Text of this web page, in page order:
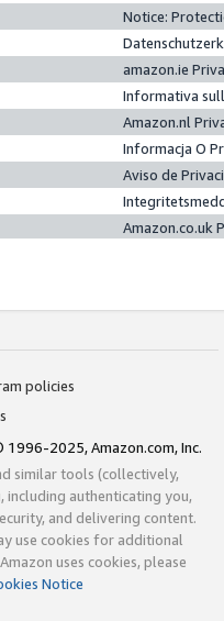
Notice:
amazon.ie
Informativa
Amazon.nl
Informacja O
Aviso de
Amazon.co.uk
policies
1996-2025, Amazon.com, Inc.
similar tools (collectively,
including authenticating you,
and delivering content.
use cookies for additional
uses cookies, please
Notice